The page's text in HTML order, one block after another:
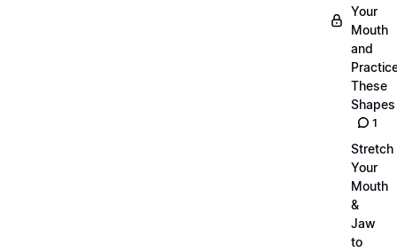
Your
Mouth
and
These
Shapes
1
Stretch
Your
Mouth
&
Jaw
to